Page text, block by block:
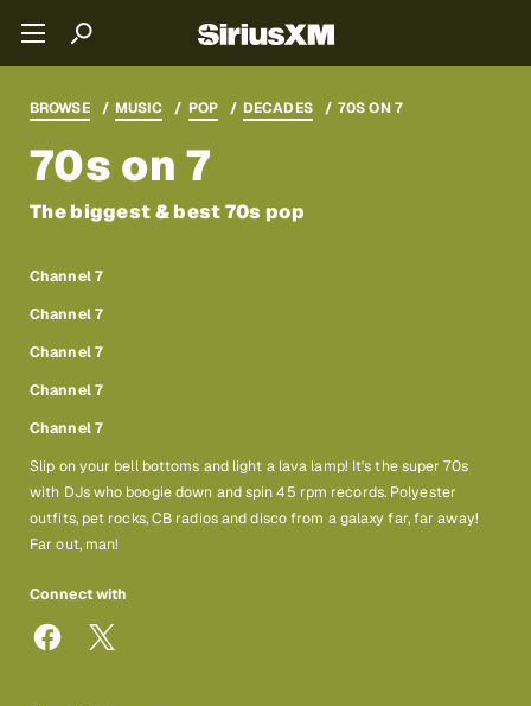
BROWSE MUSIC POP DECADES 70S ON 7
70s on 7
The biggest & best 70s pop
Channel 7
Channel 7
Channel 7
Channel 7
Channel 7
Slip on your bell bottoms and light a lava lamp! It's the super 70s
with DJs who boogie down and spin 45 rpm records. Polyester
outfits, pet rocks, CB radios and disco from a galaxy far, far away!
Far out, man!
Connect with